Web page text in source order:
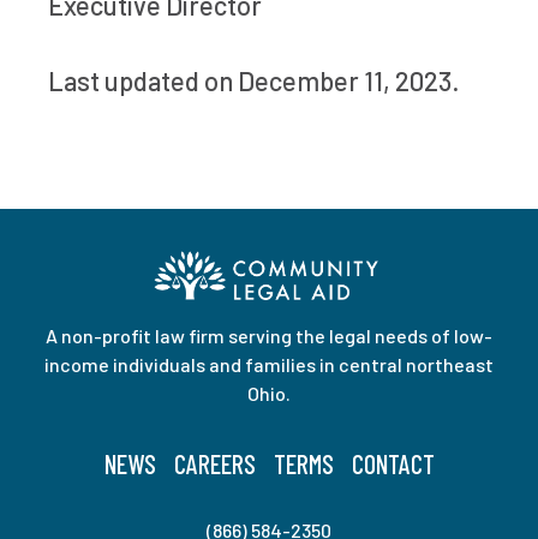
Last updated on December 11, 2023.
A non-profit law firm serving the legal needs of low-
income individuals and families in central northeast
Ohio.
NEWS CAREERS TERMS CONTACT
(866) 584-2350